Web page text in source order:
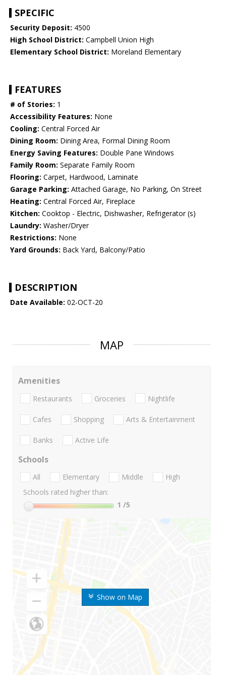
SPECIFIC
Security Deposit: 4500
High School District: Campbell Union High
Elementary School District: Moreland Elementary
FEATURES
# of Stories: 1
Accessibility Features: None
Cooling: Central Forced Air
Dining Room: Dining Area, Formal Dining Room
Energy Saving Features: Double Pane Windows
Family Room: Separate Family Room
Flooring: Carpet, Hardwood, Laminate
Garage Parking: Attached Garage, No Parking, On Street
Heating: Central Forced Air, Fireplace
Kitchen: Cooktop - Electric, Dishwasher, Refrigerator (s)
Laundry: Washer/Dryer
Restrictions: None
Yard Grounds: Back Yard, Balcony/Patio
DESCRIPTION
Date Available: 02-OCT-20
MAP
Show on Map
Amenities
Restaurants Groceries Nightlife
Cafes Shopping Arts & Entertainment
Banks Active Life
Schools
All Elementary Middle
High
Schools rated higher than:
1 /5